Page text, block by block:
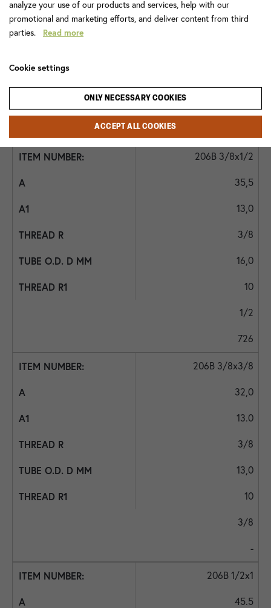
1/4*
206B 3/8x1/2
35,5
13,0
3/8
16,0
10
1/2
726
206B 3/8x3/8
32,0
13.0
3/8
13,0
10
3/8
-
206B 1/2x1
45.5
analyze your use of our products and services, help with our
promotional and marketing efforts, and deliver content from third
parties. Read more
Cookie settings
ONLY NECESSARY COOKIES
ACCEPT ALL COOKIES